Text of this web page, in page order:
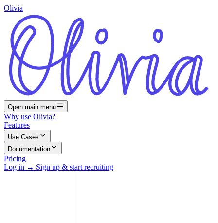
Olivia
Open main menu
Why use Olivia?
Features
Use Cases
Documentation
Pricing
Log in → Sign up & start recruiting